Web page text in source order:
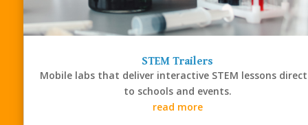
STEM Trailers
Mobile labs that deliver interactive STEM lessons
to schools and events.
read more